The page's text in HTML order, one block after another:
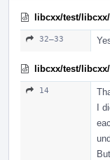
libcxx/test/
32–33
libcxx/test/
14
I